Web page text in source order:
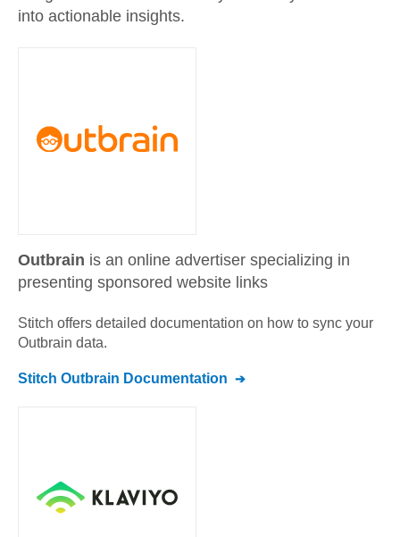
into actionable insights.
Outbrain is an online advertiser specializing in
presenting sponsored website links
Stitch offers detailed documentation on how to sync your
Outbrain data.
Stitch Outbrain Documentation